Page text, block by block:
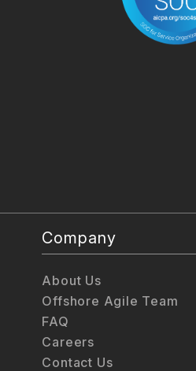
Company
About Us
Offshore Agile Team
FAQ
Careers
Contact Us